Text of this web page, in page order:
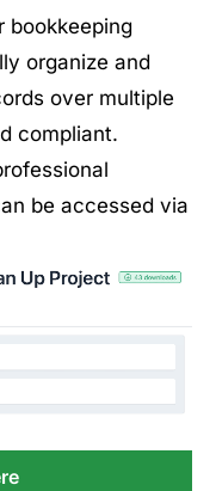
bookkeeping
organize and
over multiple
compliant.
be accessed via